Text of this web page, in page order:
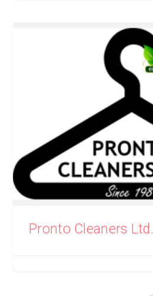
Pronto Cleaners Ltd.